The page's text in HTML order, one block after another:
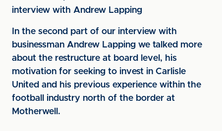
interview with Andrew Lapping
In the second part of our interview with
businessman Andrew Lapping we talked more
about the restructure at board level, his
motivation for seeking to invest in Carlisle
United and his previous experience within the
football industry north of the border at
Motherwell.